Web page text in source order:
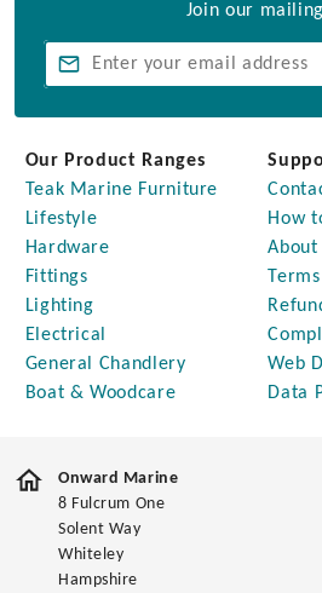
Join our
Our Product Ranges
Teak Marine Furniture
Lifestyle
Hardware
Fittings
Lighting
Electrical
General Chandlery
Boat & Woodcare
How
About
Web
Data
Onward Marine
8 Fulcrum One
Solent Way
Whiteley
Hampshire